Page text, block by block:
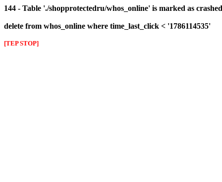
144 - Table './shopprotectedru/whos_online' is marked as
delete from whos_online where time_last_click < '1786114535'
[TEP STOP]